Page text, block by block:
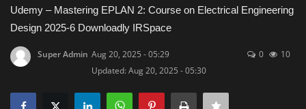
Terms & Conditions
Privacy Policy
Disclaimer
Udemy – Mastering EPLAN 2: Course on Electrical Engineering
Design 2025-6 Downloadly IRSpace
Super Admin Aug 20, 2025 - 05:29
Updated: Aug 20, 2025 - 05:30
0 10